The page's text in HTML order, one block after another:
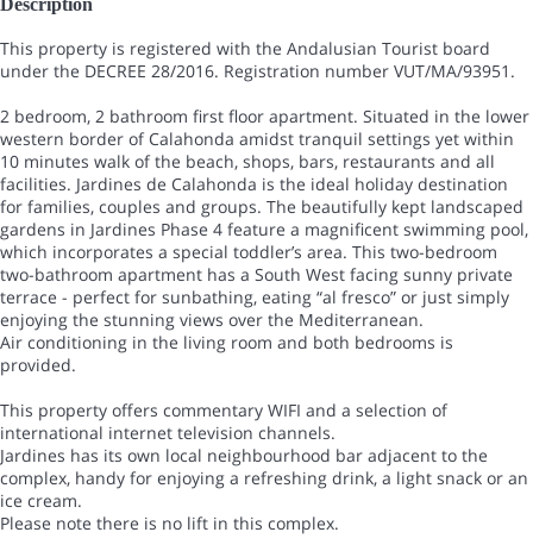
This property is registered with the Andalusian Tourist board
under the DECREE 28/2016. Registration number VUT/MA/93951.
2 bedroom, 2 bathroom first floor apartment. Situated in the lower
western border of Calahonda amidst tranquil settings yet within
10 minutes walk of the beach, shops, bars, restaurants and all
facilities. Jardines de Calahonda is the ideal holiday destination
for families, couples and groups. The beautifully kept landscaped
gardens in Jardines Phase 4 feature a magnificent swimming pool,
which incorporates a special toddler’s area. This two-bedroom
two-bathroom apartment has a South West facing sunny private
terrace - perfect for sunbathing, eating “al fresco” or just simply
enjoying the stunning views over the Mediterranean.
Air conditioning in the living room and both bedrooms is
provided.
This property offers commentary WIFI and a selection of
international internet television channels.
Jardines has its own local neighbourhood bar adjacent to the
complex, handy for enjoying a refreshing drink, a light snack or an
ice cream.
Please note there is no lift in this complex.